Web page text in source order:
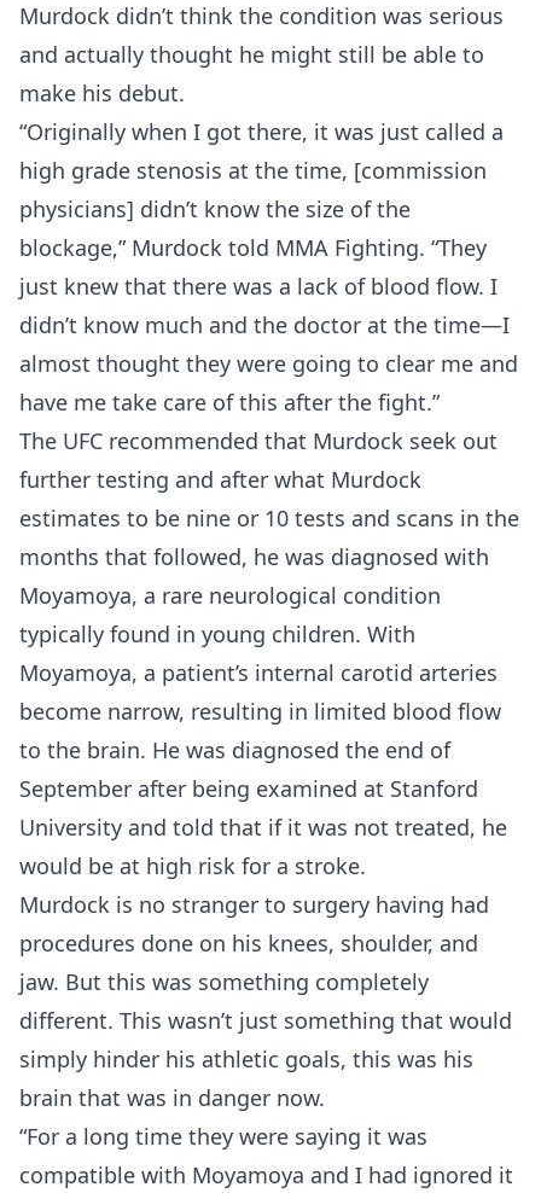
Murdock didn’t think the condition was serious
and actually thought he might still be able to
make his debut.
“Originally when I got there, it was just called a
high grade stenosis at the time, [commission
physicians] didn’t know the size of the
blockage,” Murdock told MMA Fighting. “They
just knew that there was a lack of blood flow. I
didn’t know much and the doctor at the time—I
almost thought they were going to clear me and
have me take care of this after the fight.”
The UFC recommended that Murdock seek out
further testing and after what Murdock
estimates to be nine or 10 tests and scans in the
months that followed, he was diagnosed with
Moyamoya, a rare neurological condition
typically found in young children. With
Moyamoya, a patient’s internal carotid arteries
become narrow, resulting in limited blood flow
to the brain. He was diagnosed the end of
September after being examined at Stanford
University and told that if it was not treated, he
would be at high risk for a stroke.
Murdock is no stranger to surgery having had
procedures done on his knees, shoulder, and
jaw. But this was something completely
different. This wasn’t just something that would
simply hinder his athletic goals, this was his
brain that was in danger now.
“For a long time they were saying it was
compatible with Moyamoya and I had ignored it